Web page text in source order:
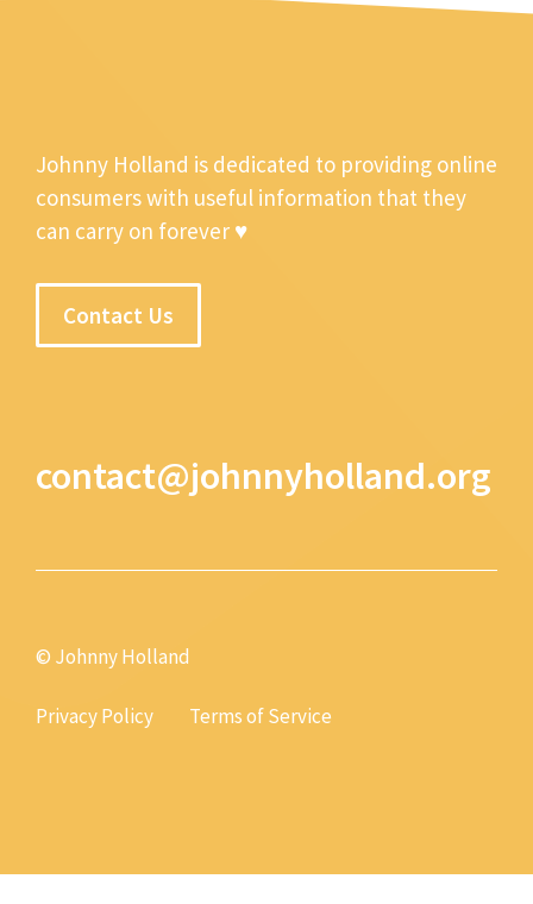
Johnny Holland is dedicated to providing online
consumers with useful information that they
can carry on forever ♥
Contact Us
contact@johnnyholland.org
© Johnny Holland
Privacy Policy Terms of Service